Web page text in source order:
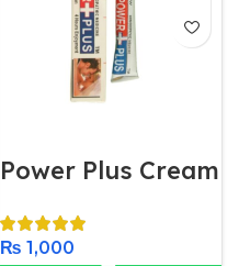
Power Plus Cream
₨ 1,000